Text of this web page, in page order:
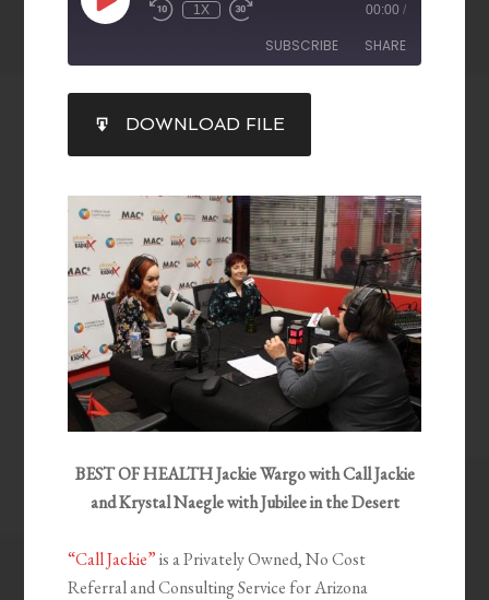
1X 00:00 /
SUBSCRIBE SHARE
RSS FEED
SHARE
LINK
EMBED
DOWNLOAD FILE
BEST OF HEALTH Jackie Wargo with Call Jackie
and Krystal Naegle with Jubilee in the Desert
“Call Jackie”is a Privately Owned, No Cost
Referral and Consulting Service for Arizona